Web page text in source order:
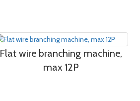
Flat wire branching machine,
max 12P